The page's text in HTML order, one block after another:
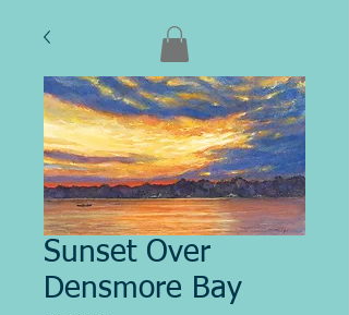
Sunset Over
Densmore Bay